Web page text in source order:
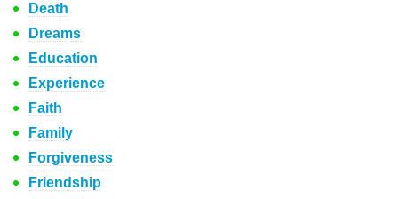
Death
Dreams
Education
Experience
Faith
Family
Forgiveness
Friendship